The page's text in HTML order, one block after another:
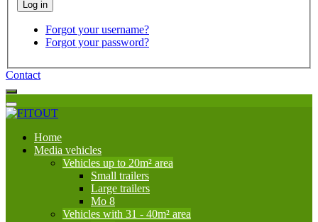
Forgot your username?
Forgot your password?
Contact
Home
Media vehicles
Vehicles up to 20m² area
Small trailers
Large trailers
Mo 8
Vehicles with 31 - 40m² area